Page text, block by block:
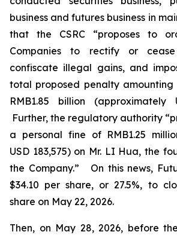
business and futures business in
that the CSRC “proposes to
Companies to rectify or
confiscate illegal gains, and
total proposed penalty
RMB1.85 billion (approximately
Further, the regulatory authority
a personal fine of RMB1.25
USD 183,575) on Mr. LI Hua, the
the Company.” On this news,
$34.10 per share, or 27.5%, to
share on May 22, 2026.
Then, on May 28, 2026, before